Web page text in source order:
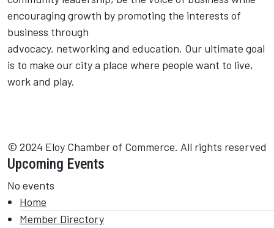
encouraging growth by promoting the interests of
business through
advocacy, networking and education. Our ultimate goal
is to make our city a place where people want to live,
work and play.
© 2024 Eloy Chamber of Commerce. All rights reserved
Upcoming Events
No events
Home
Member Directory